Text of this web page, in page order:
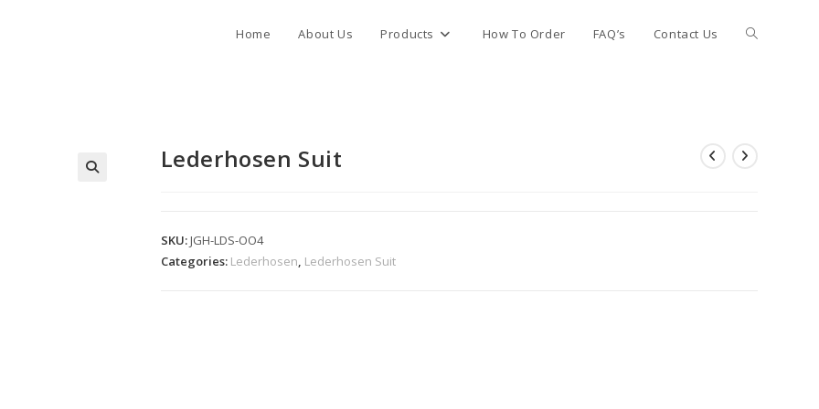
Home About Us Products How To Order FAQ’s Contact Us Toggle
Lederhosen Suit
SKU:JGH-LDS-OO4
Categories: Lederhosen, Lederhosen Suit